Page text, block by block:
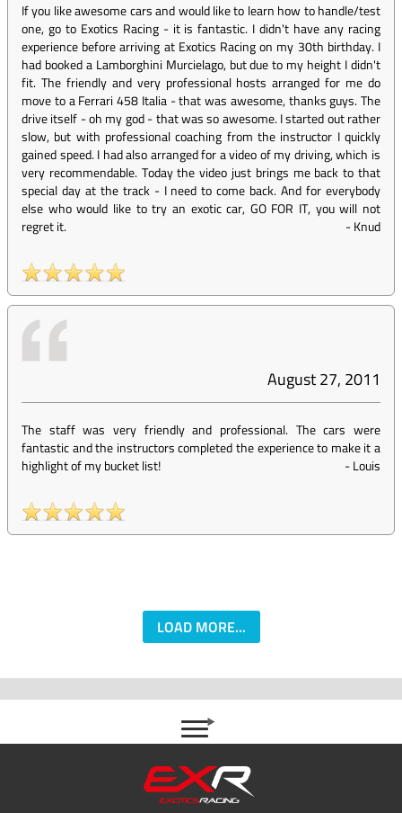
If you like awesome cars and would like to learn how to handle/test
one, go to Exotics Racing - it is fantastic. I didn't have any racing
experience before arriving at Exotics Racing on my 30th birthday. I
had booked a Lamborghini Murcielago, but due to my height I didn't
fit. The friendly and very professional hosts arranged for me do
move to a Ferrari 458 Italia - that was awesome, thanks guys. The
drive itself - oh my god - that was so awesome. I started out rather
slow, but with professional coaching from the instructor I quickly
gained speed. I had also arranged for a video of my driving, which is
very recommendable. Today the video just brings me back to that
special day at the track - I need to come back. And for everybody
else who would like to try an exotic car, GO FOR IT, you will not
regret it.
-Knud
August 27, 2011
The staff was very friendly and professional. The cars were
fantastic and the instructors completed the experience to make it a
highlight of my bucket list!
-Louis
LOAD MORE...